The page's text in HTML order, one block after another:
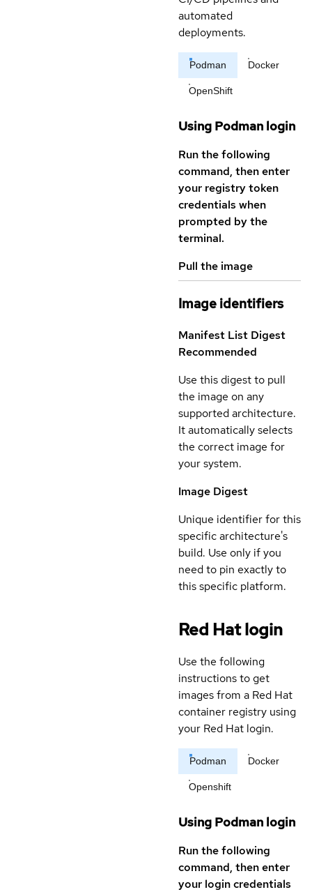
automated
deployments.
Podman Docker
OpenShift
Using Podman login
Run the following
command, then enter
your registry token
credentials when
prompted by the
terminal.
Pull the image
Image identifiers
Manifest List Digest
Recommended
Use this digest to pull
the image on any
supported architecture.
It automatically selects
the correct image for
your system.
Image Digest
Unique identifier for this
specific architecture's
build. Use only if you
need to pin exactly to
this specific platform.
Red Hat login
Use the following
instructions to get
images from a Red Hat
container registry using
your Red Hat login.
Podman Docker
Openshift
Using Podman login
Run the following
command, then enter
your login credentials